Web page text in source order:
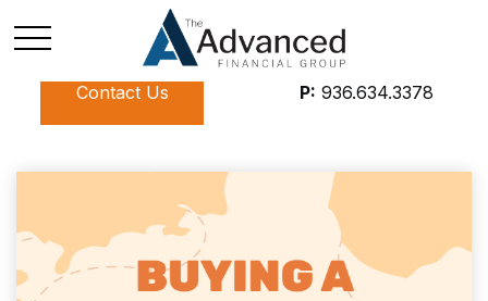
Contact Us P: 936.634.3378